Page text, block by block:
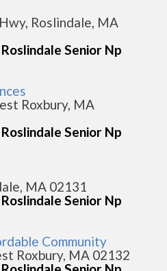
Roslindale, MA
Senior Np
Roxbury, MA
Senior Np
MA 02131
Senior Np
Community
Roxbury, MA 02132